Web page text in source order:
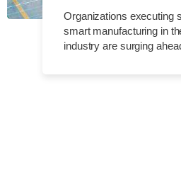
Organizations executing
smart manufacturing in
industry are surging